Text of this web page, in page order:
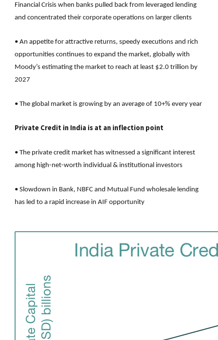
Financial Crisis when banks pulled back from leveraged lending
and concentrated their corporate operations on larger clients
• An appetite for attractive returns, speedy executions and rich
opportunities continues to expand the market, globally with
Moody’s estimating the market to reach at least $2.0 trillion by
2027
• The global market is growing by an average of 10+% every year
Private Credit in India is at an inflection point
• The private credit market has witnessed a significant interest
among high-net-worth individual & institutional investors
• Slowdown in Bank, NBFC and Mutual Fund wholesale lending
has led to a rapid increase in AIF opportunity